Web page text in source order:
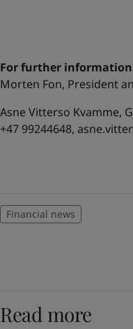
For further
Morten Fon, President
Asne Vitterso Kvamme,
+47 99244648,
Financial news
Read more